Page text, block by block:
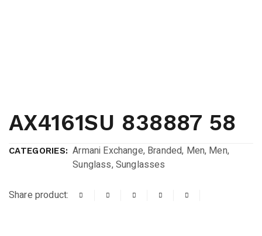
AX4161SU 838887 58
CATEGORIES: Armani Exchange, Branded, Men, Men,
Sunglass,Sunglasses
Share product: